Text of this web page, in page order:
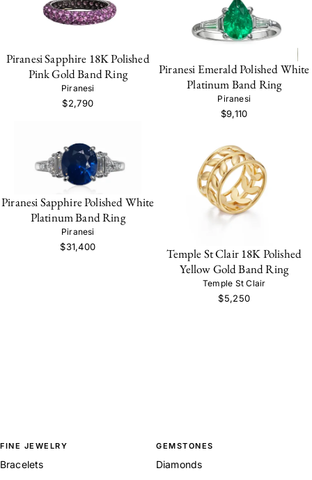
Piranesi Sapphire 18K Polished
Pink Gold Band Ring
Piranesi
$2,790
Piranesi Emerald Polished White
Platinum Band Ring
Piranesi
$9,110
Piranesi Sapphire Polished White
Platinum Band Ring
Piranesi
$31,400
Temple St Clair 18K Polished
Yellow Gold Band Ring
Temple St Clair
$5,250
FINE JEWELRY
Bracelets
GEMSTONES
Diamonds